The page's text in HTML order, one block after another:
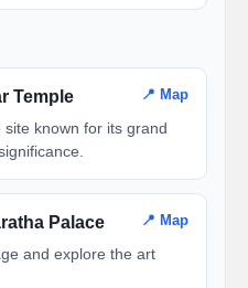
Temple 📍 Map
site known for its grand
Palace 📍 Map
and explore the art